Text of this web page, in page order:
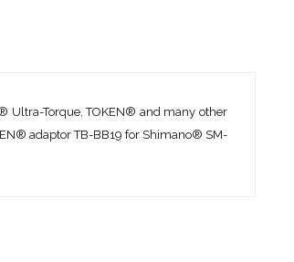
Ultra-Torque, TOKEN® and many other
adaptor TB-BB19 for Shimano® SM-